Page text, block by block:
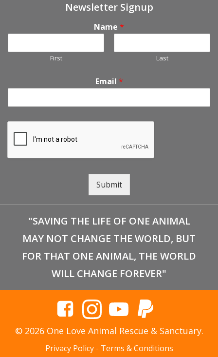
Newsletter Signup
Name *
First Last
Email *
Submit
"SAVING THE LIFE OF ONE ANIMAL
MAY NOT CHANGE THE WORLD, BUT
FOR THAT ONE ANIMAL, THE WORLD
WILL CHANGE FOREVER"
© 2026 One Love Animal Rescue & Sanctuary.
Privacy Policy- Terms & Conditions